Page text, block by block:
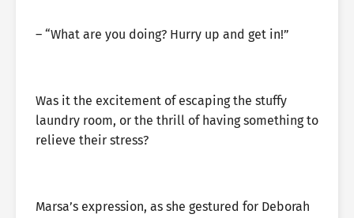
– “What are you doing? Hurry up and get in!”
Was it the excitement of escaping the stuffy
laundry room, or the thrill of having something to
relieve their stress?
Marsa’s expression, as she gestured for Deborah